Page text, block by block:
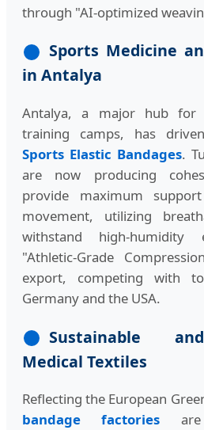
through "AI-optimized
Sports Medicine
in Antalya
Antalya, a major hub for
training camps, has
Sports Elastic Bandages.
are now producing
provide maximum
movement, utilizing
withstand high-humidity
"Athletic-Grade
export, competing with
Germany and the USA.
Sustainable
Medical Textiles
Reflecting the European
bandage factories are